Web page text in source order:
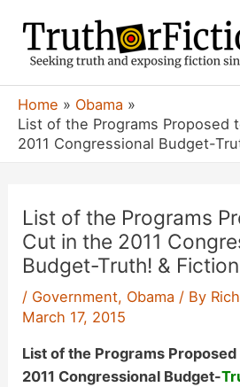
content
Home
Obama
List of the Programs Proposed
2011 Congressional Budget-
List of the Programs
Cut in the 2011
Budget-Truth! &
/ Government, Obama / By
March 17, 2015
List of the Programs
2011 Congressional Budget-